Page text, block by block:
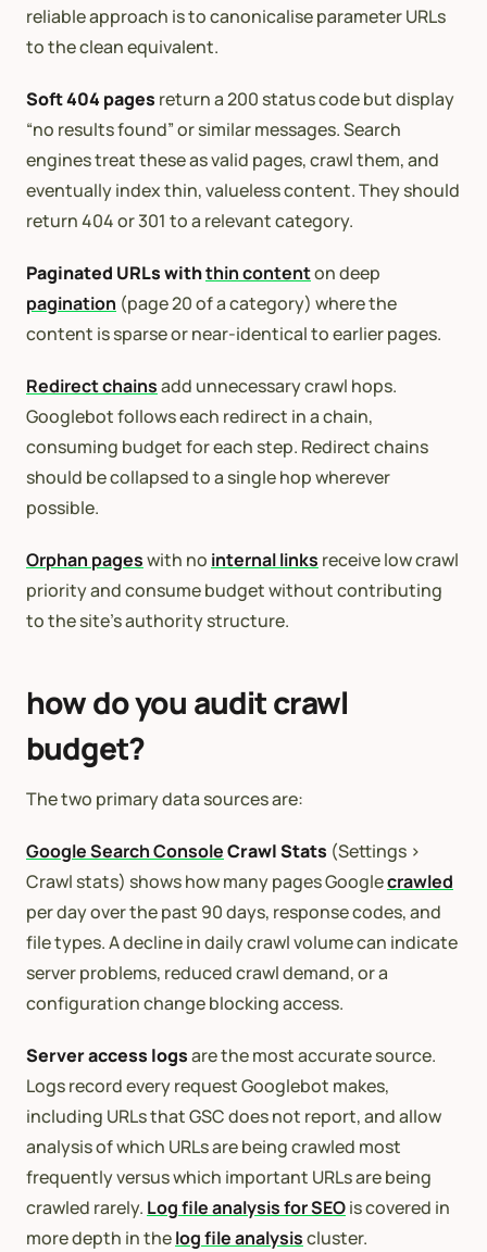
reliable approach is to canonicalise parameter URLs
to the clean equivalent.
Soft 404 pages return a 200 status code but display
“no results found” or similar messages. Search
engines treat these as valid pages, crawl them, and
eventually index thin, valueless content. They should
return 404 or 301 to a relevant category.
Paginated URLs withthin contenton deep
pagination (page 20 of a category) where the
content is sparse or near-identical to earlier pages.
Redirect chainsadd unnecessary crawl hops.
Googlebot follows each redirect in a chain,
consuming budget for each step. Redirect chains
should be collapsed to a single hop wherever
possible.
Orphan pageswith no internal links receive low crawl
priority and consume budget without contributing
to the site’s authority structure.
how do you audit crawl
budget?
The two primary data sources are:
Google Search ConsoleCrawl Stats (Settings >
Crawl stats) shows how many pages Googlecrawled
per day over the past 90 days, response codes, and
file types. A decline in daily crawl volume can indicate
server problems, reduced crawl demand, or a
configuration change blocking access.
Server access logsare the most accurate source.
Logs record every request Googlebot makes,
including URLs that GSC does not report, and allow
analysis of which URLs are being crawled most
frequently versus which important URLs are being
crawled rarely. Log file analysis for SEOis covered in
more depth in thelog file analysiscluster.